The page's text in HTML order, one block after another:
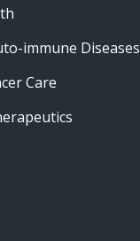
immune Diseases
Care